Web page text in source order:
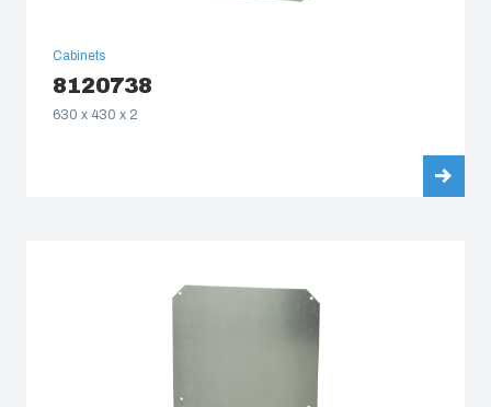
Cabinets
8120738
630 x 430 x 2